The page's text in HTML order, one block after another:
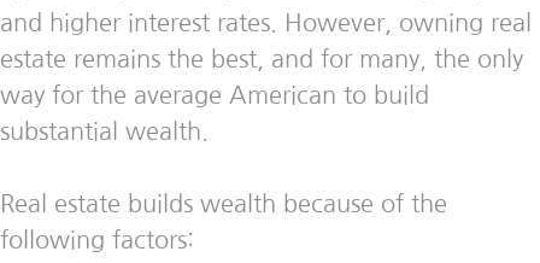
and higher interest rates. However, owning real
estate remains the best, and for many, the only
way for the average American to build
substantial wealth.
Real estate builds wealth because of the
following factors: